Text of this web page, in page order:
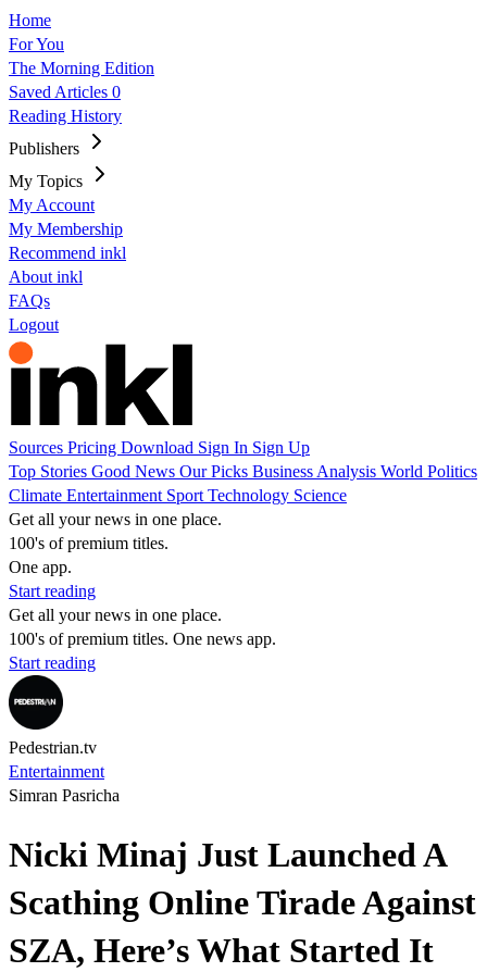
Home
For You
The Morning Edition
Saved Articles 0
Reading History
Publishers
My Topics
My Account
My Membership
Recommend inkl
About inkl
FAQs
Logout
Sources Pricing Download Sign In Sign Up
Top Stories Good News Our Picks Business Analysis World Politics
Climate Entertainment Sport Technology Science
Get all your news in one place.
100's of premium titles.
One app.
Start reading
Get all your news in one place.
100's of premium titles. One news app.
Start reading
Pedestrian.tv
Entertainment
Simran Pasricha
Nicki Minaj Just Launched A
Scathing Online Tirade Against
SZA, Here’s What Started It